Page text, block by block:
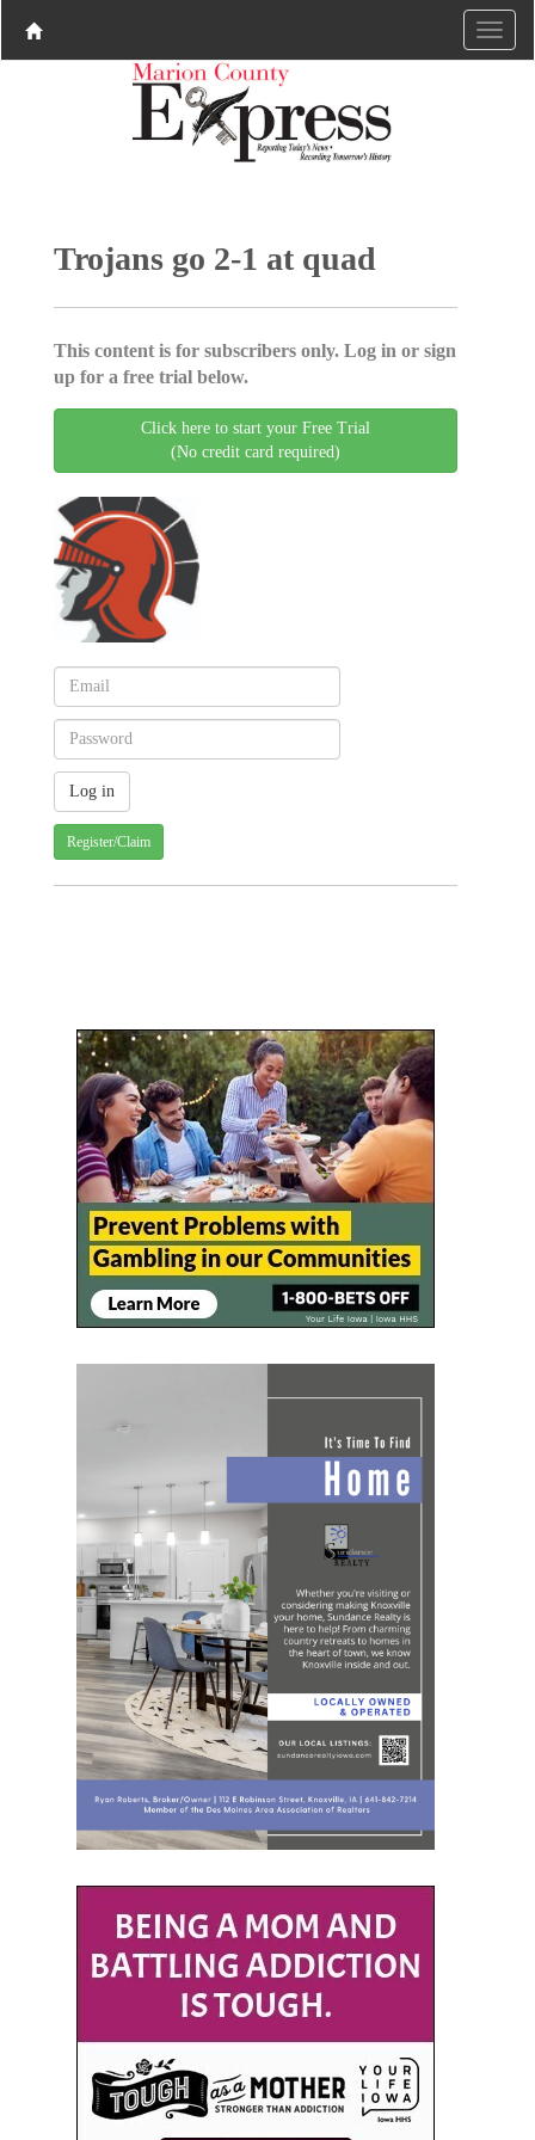
Trojans go 2-1 at quad
This content is for subscribers only. Log in or sign
up for a free trial below.
Click here to start your Free Trial
(No credit card required)
Register/Claim